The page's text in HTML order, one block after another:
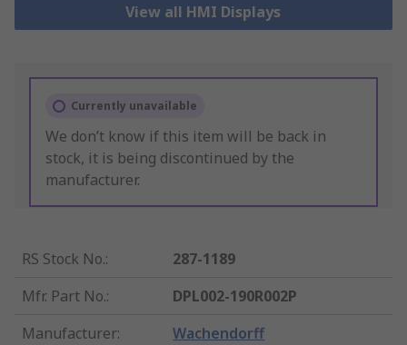
View all HMI Displays
Currently unavailable
We don’t know if this item will be back in
stock, it is being discontinued by the
manufacturer.
RS Stock No.:
287-1189
Mfr. Part No.:
DPL002-190R002P
Manufacturer: Wachendorff